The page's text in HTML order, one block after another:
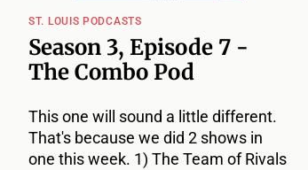
ST. LOUIS PODCASTS
Season 3, Episode 7 -
The Combo Pod
This one will sound a little different.
That's because we did 2 shows in
one this week. 1) The Team of Rivals